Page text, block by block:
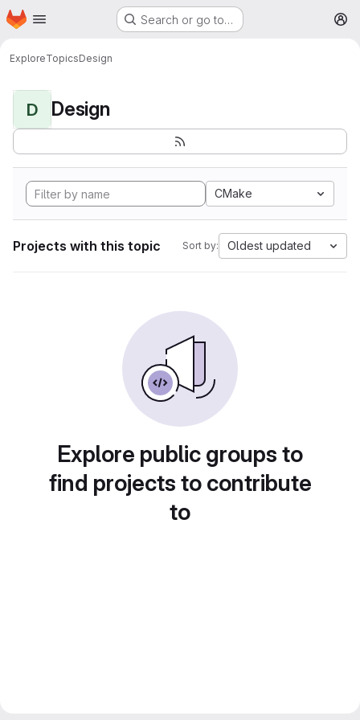
Skip to main content
Homepage Search or go to…
ExploreTopicsDesign
D Design
CMake
Projects with this topic Sort by: Oldest updated
Explore public groups to
find projects to contribute
to